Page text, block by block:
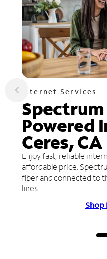
Internet Services
Powered
Ceres, CA
Enjoy fast, reliable
affordable price.
fiber and connected to
lines.
Shop